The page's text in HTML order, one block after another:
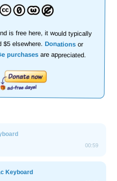
is free here, it would typically
$5 elsewhere.Donations or
purchasesare appreciated.
00:59
Keyboard